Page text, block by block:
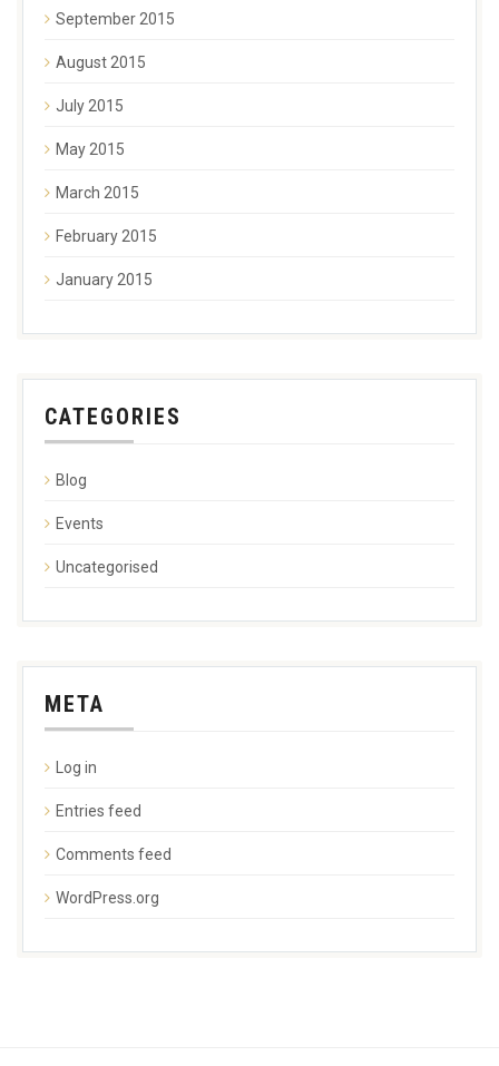
September 2015
August 2015
July 2015
May 2015
March 2015
February 2015
January 2015
CATEGORIES
Blog
Events
Uncategorised
META
Log in
Entries feed
Comments feed
WordPress.org